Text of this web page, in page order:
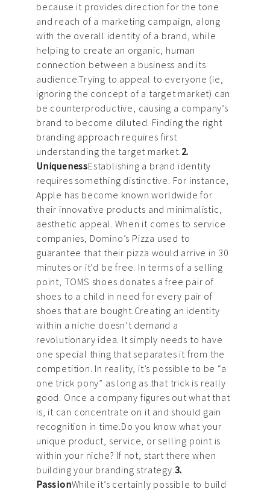
because it provides direction for the tone
and reach of a marketing campaign, along
with the overall identity of a brand, while
helping to create an organic, human
connection between a business and its
audience.Trying to appeal to everyone (ie,
ignoring the concept of a target market) can
be counterproductive, causing a company’s
brand to become diluted. Finding the right
branding approach requires first
understanding the target market.2.
UniquenessEstablishing a brand identity
requires something distinctive. For instance,
Apple has become known worldwide for
their innovative products and minimalistic,
aesthetic appeal. When it comes to service
companies, Domino’s Pizza used to
guarantee that their pizza would arrive in 30
minutes or it’d be free. In terms of a selling
point, TOMS shoes donates a free pair of
shoes to a child in need for every pair of
shoes that are bought.Creating an identity
within a niche doesn’t demand a
revolutionary idea. It simply needs to have
one special thing that separates it from the
competition. In reality, it’s possible to be “a
one trick pony” as long as that trick is really
good. Once a company figures out what that
is, it can concentrate on it and should gain
recognition in time.Do you know what your
unique product, service, or selling point is
within your niche? If not, start there when
building your branding strategy.3.
PassionWhile it’s certainly possible to build